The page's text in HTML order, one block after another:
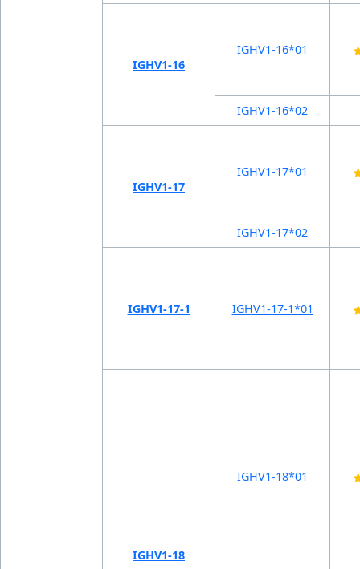
IGHV1-16
IGHV1-16*01
IGHV1-16*02
IGHV1-17
IGHV1-17*01
IGHV1-17*02
IGHV1-17-1 IGHV1-17-1*01
IGHV1-18
IGHV1-18*01